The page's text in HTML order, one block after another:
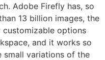
Adobe Firefly has, so
13 billion images, the
customizable options
and it works so
small variations of the